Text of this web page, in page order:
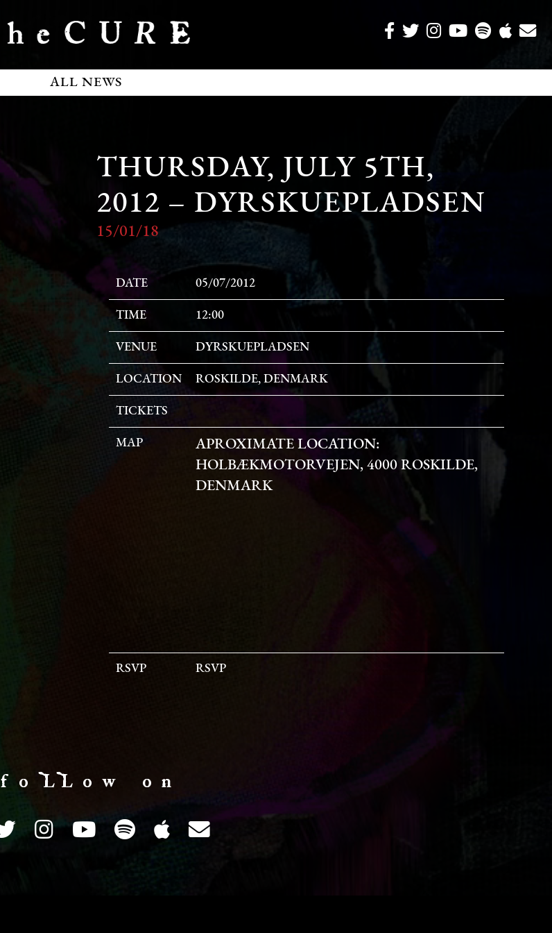
ALL NEWS
THURSDAY, JULY 5TH,
2012 – DYRSKUEPLADSEN
15/01/18
DATE 05/07/2012
TIME 12:00
VENUE DYRSKUEPLADSEN
LOCATION ROSKILDE, DENMARK
TICKETS
MAP
APROXIMATE LOCATION:
HOLBÆKMOTORVEJEN, 4000 ROSKILDE,
DENMARK
RSVP RSVP
f o LL o w o n